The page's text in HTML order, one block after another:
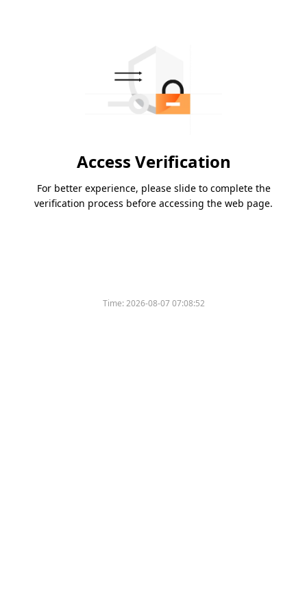
Access Verification
For better experience, please slide to complete the
verification process before accessing the web page.
Time:2026-08-07 07:08:52